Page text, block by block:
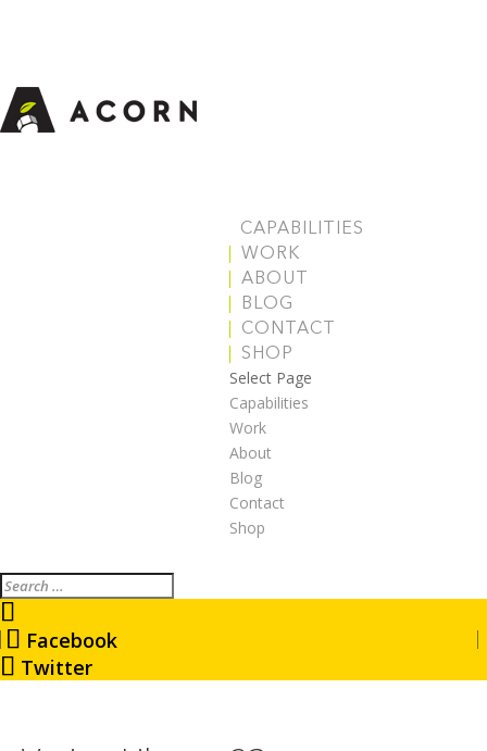
CAPABILITIES
WORK
ABOUT
BLOG
CONTACT
SHOP
Select Page
Capabilities
Work
About
Blog
Contact
Shop
Search
Facebook
Twitter